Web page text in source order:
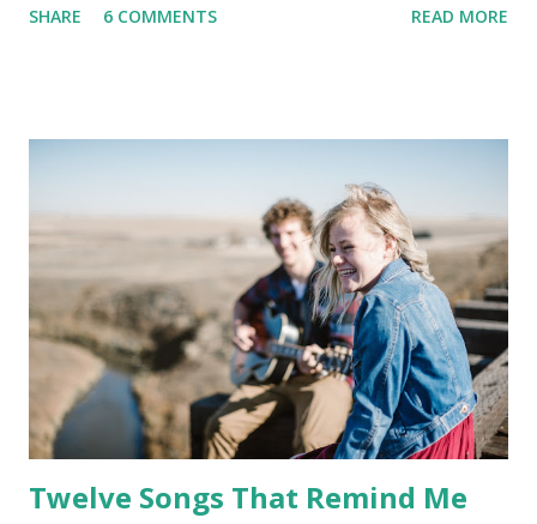
SHARE 6 COMMENTS READ MORE
Twelve Songs That Remind Me